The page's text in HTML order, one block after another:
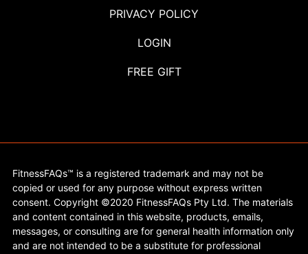
PRIVACY POLICY
LOGIN
FREE GIFT
FitnessFAQs™ is a registered trademark and may not be
copied or used for any purpose without express written
consent. Copyright ©2020 FitnessFAQs Pty Ltd. The materials
and content contained in this website, products, emails,
messages, or consulting are for general health information only
and are not intended to be a substitute for professional